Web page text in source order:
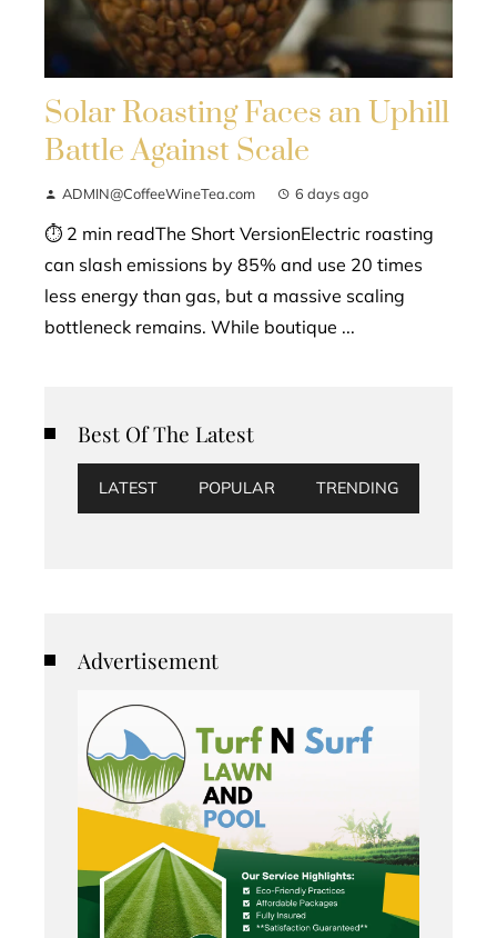
Solar Roasting Faces an Uphill
Battle Against Scale
ADMIN@CoffeeWineTea.com 6 days ago
⏱ 2 min readThe Short VersionElectric roasting
can slash emissions by 85% and use 20 times
less energy than gas, but a massive scaling
bottleneck remains. While boutique ...
Best Of The Latest
LATEST POPULAR TRENDING
Advertisement